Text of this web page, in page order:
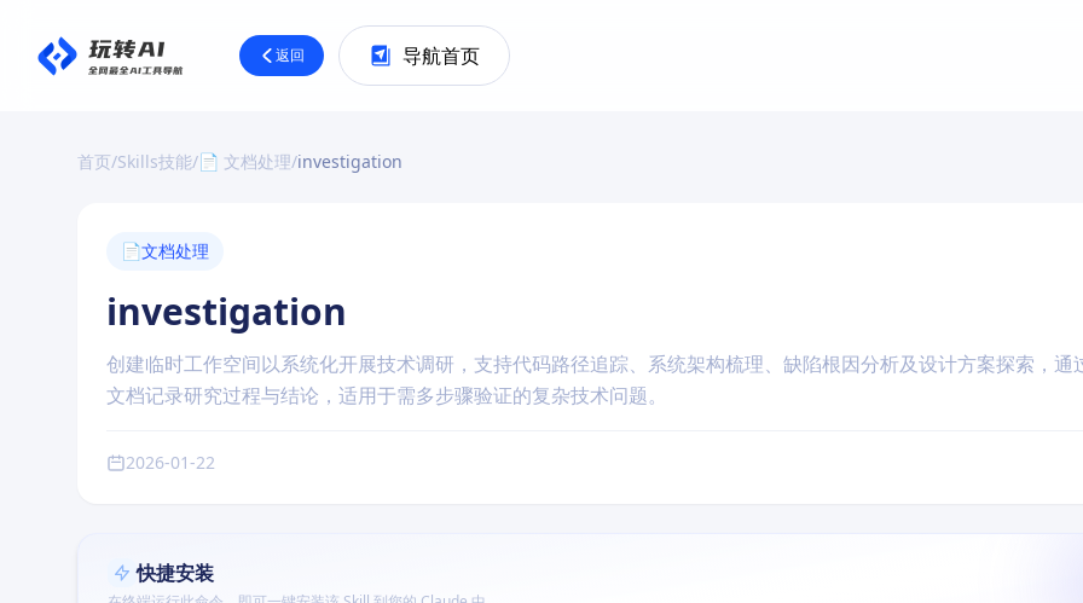
返回 导航首页
首页/Skills技能/📄 文档处理/investigation
📄文档处理
investigation
创建临时工作空间以系统化开展技术调研，支持代码路径追踪、系统架构梳理、缺陷根因分析及设计方案探索，通
文档记录研究过程与结论，适用于需多步骤验证的复杂技术问题。
2026-01-22
快捷安装